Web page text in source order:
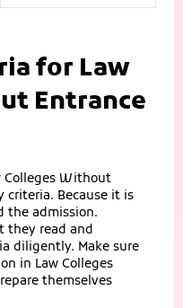
for Law
Entrance
Colleges Without
criteria. Because it is
the admission.
they read and
diligently. Make sure
in Law Colleges
themselves